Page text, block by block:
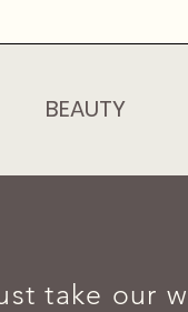
BEAUTY
take our